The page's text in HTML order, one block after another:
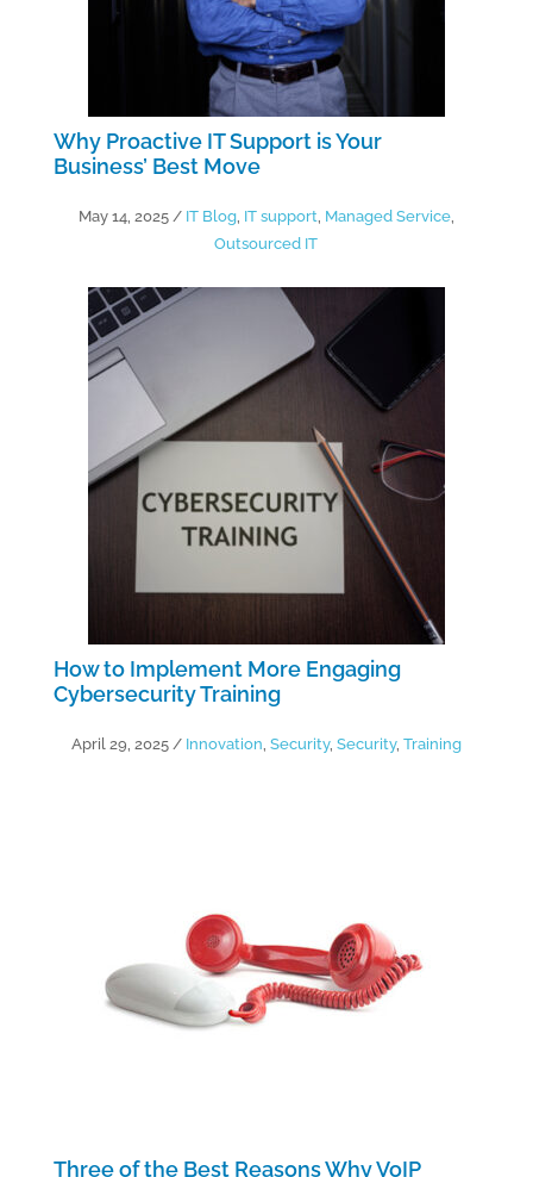
Why Proactive IT Support is Your
Business’ Best Move
May 14, 2025/ IT Blog, IT support, Managed Service,
Outsourced IT
How to Implement More Engaging
Cybersecurity Training
April 29, 2025/ Innovation, Security, Security, Training
Three of the Best Reasons Why VoIP